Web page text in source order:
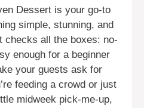
Dessert is your go-to
simple, stunning, and
checks all the boxes: no-
enough for a beginner
your guests ask for
feeding a crowd or just
midweek pick-me-up,